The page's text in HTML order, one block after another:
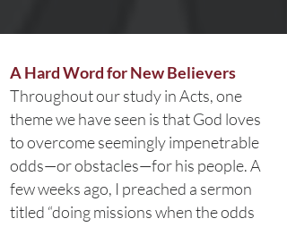
A Hard Word for New Believers
Throughout our study in Acts, one
theme we have seen is that God loves
to overcome seemingly impenetrable
odds—or obstacles—for his people. A
few weeks ago, I preached a sermon
titled “doing missions when the odds